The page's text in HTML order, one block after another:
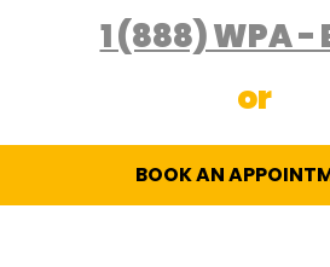
1 (888) WPA -
or
BOOK AN